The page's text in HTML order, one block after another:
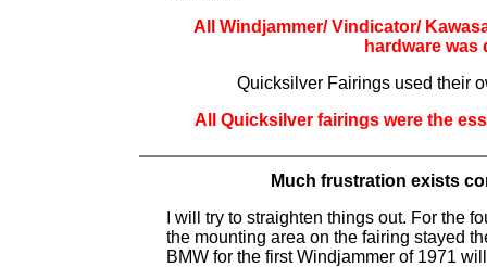
All Windjammer/ Vindicator/
hardware
Quicksilver Fairings used their
All Quicksilver fairings were the
Much frustration exists
I will try to straighten things out. For the
the mounting area on the fairing stayed
BMW for the first Windjammer of 1971